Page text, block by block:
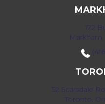
172
Markham,
52 Scarsdale
Toronto,